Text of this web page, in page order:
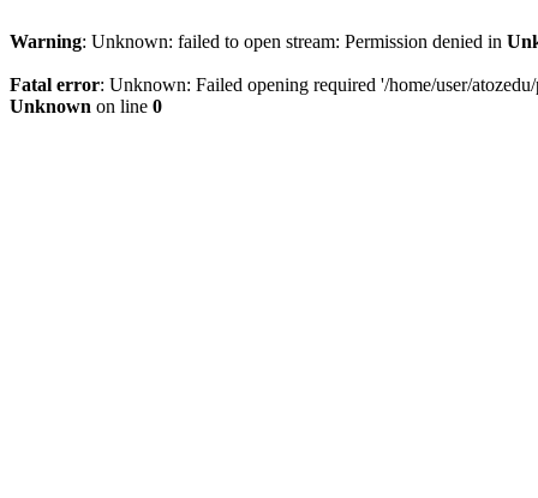
Warning: Unknown: failed to open stream: Permission denied in
Fatal error: Unknown: Failed opening required '/home/user/
Unknown on line 0